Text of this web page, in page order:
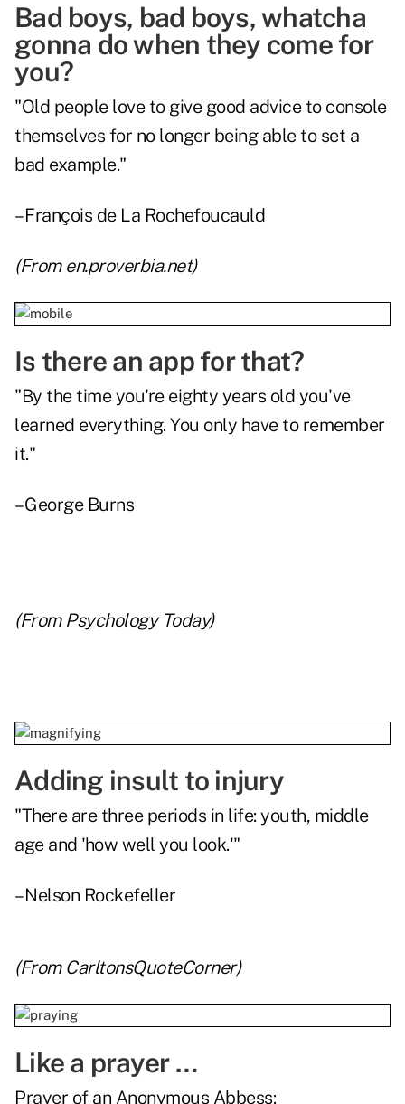
Bad boys, bad boys, whatcha
gonna do when they come for
you?
"Old people love to give good advice to console
themselves for no longer being able to set a
bad example."
– François de La Rochefoucauld
(From en.proverbia.net)
Is there an app for that?
"By the time you're eighty years old you've
learned everything. You only have to remember
it."
– George Burns
(From Psychology Today)
Adding insult to injury
"There are three periods in life: youth, middle
age and 'how well you look.'"
– Nelson Rockefeller
(From CarltonsQuoteCorner)
Like a prayer …
Prayer of an Anonymous Abbess: